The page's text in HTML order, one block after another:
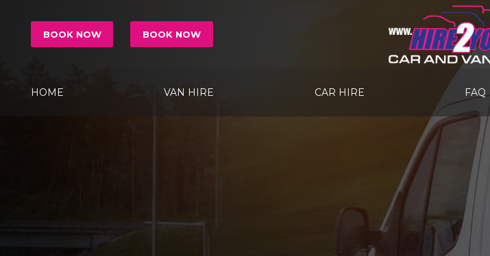
BOOK NOW BOOK NOW
HOME VAN HIRE CAR HIRE FAQ